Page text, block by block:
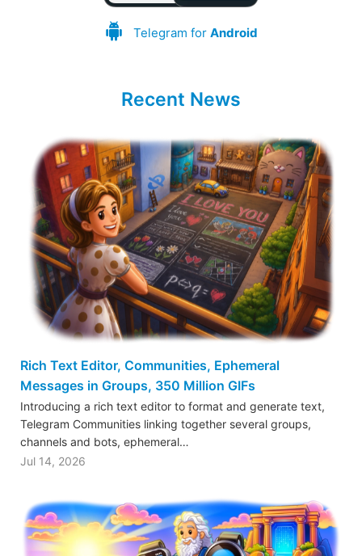
Telegram for Android
Recent News
Rich Text Editor, Communities, Ephemeral
Messages in Groups, 350 Million GIFs
Introducing a rich text editor to format and generate text,
Telegram Communities linking together several groups,
channels and bots, ephemeral…
Jul 14, 2026